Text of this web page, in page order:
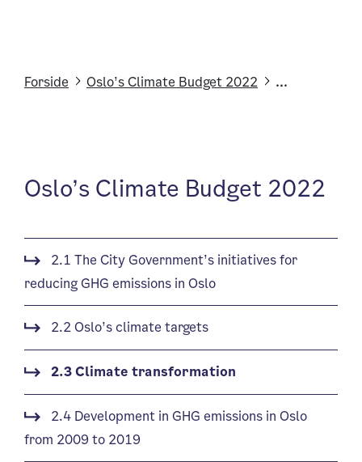
Forside Oslo’s Climate Budget 2022 ...
Oslo’s Climate Budget 2022
2.1 The City Government’s initiatives for
reducing GHG emissions in Oslo
2.2 Oslo’s climate targets
2.3 Climate transformation
2.4 Development in GHG emissions in Oslo
from 2009 to 2019